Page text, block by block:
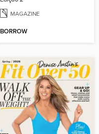
MAGAZINE
BORROW